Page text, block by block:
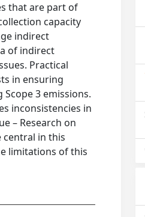
that are part of
capacity
indirect
of indirect
Practical
in ensuring
3 emissions.
inconsistencies in
– Research on
central in this
limitations of this